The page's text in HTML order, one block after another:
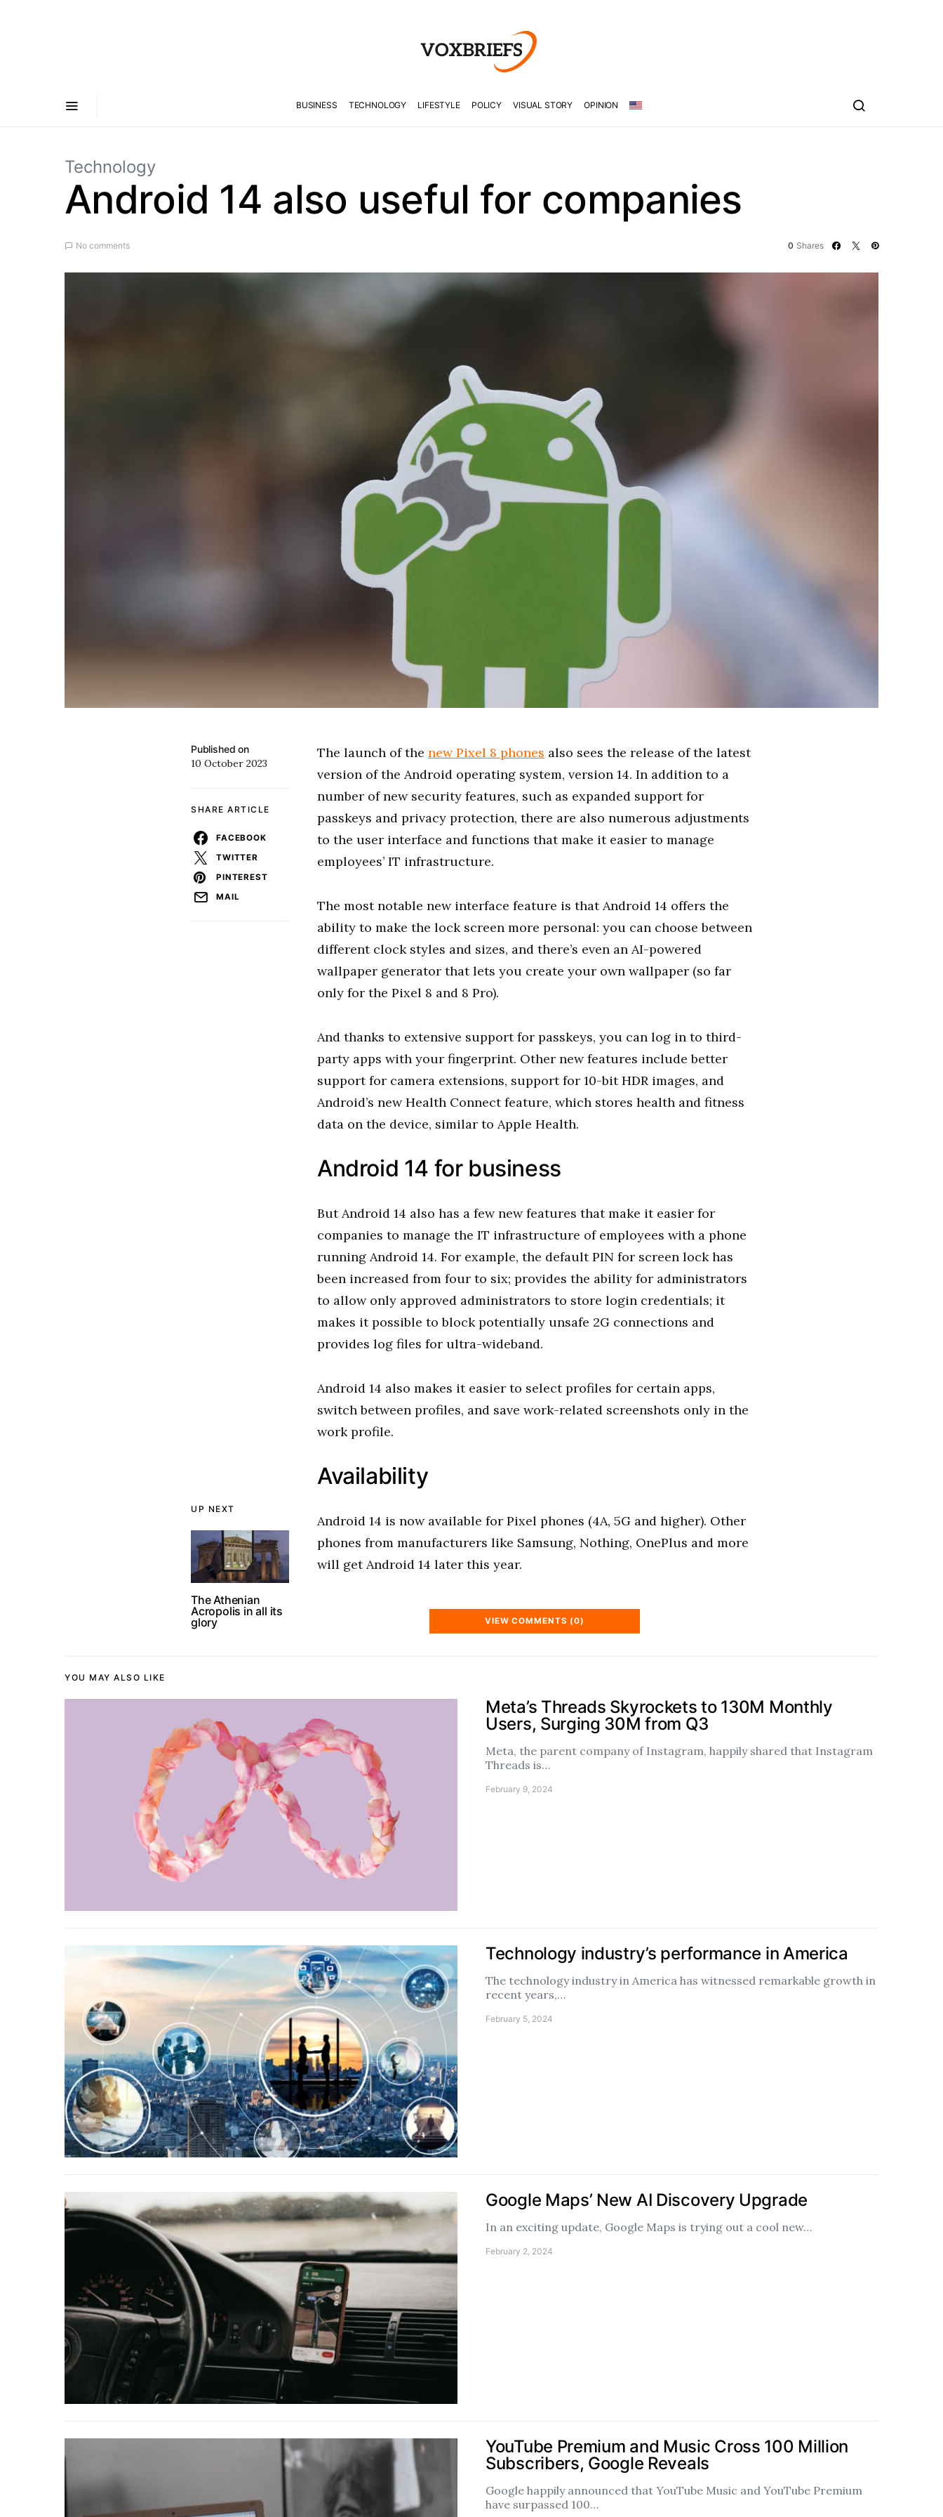
BUSINESS TECHNOLOGY LIFESTYLE POLICY VISUAL STORY OPINION
Technology
Android 14 also useful for companies
No comments 0 Shares
UP NEXT
The Athenian
Acropolis in all its
glory
Published on
10 October 2023
SHARE ARTICLE
FACEBOOK
TWITTER
PINTEREST
MAIL
The launch of the new Pixel 8 phones also sees the release of the latest
version of the Android operating system, version 14. In addition to a
number of new security features, such as expanded support for
passkeys and privacy protection, there are also numerous adjustments
to the user interface and functions that make it easier to manage
employees’ IT infrastructure.
The most notable new interface feature is that Android 14 offers the
ability to make the lock screen more personal: you can choose between
different clock styles and sizes, and there’s even an AI-powered
wallpaper generator that lets you create your own wallpaper (so far
only for the Pixel 8 and 8 Pro).
And thanks to extensive support for passkeys, you can log in to third-
party apps with your fingerprint. Other new features include better
support for camera extensions, support for 10-bit HDR images, and
Android’s new Health Connect feature, which stores health and fitness
data on the device, similar to Apple Health.
Android 14 for business
But Android 14 also has a few new features that make it easier for
companies to manage the IT infrastructure of employees with a phone
running Android 14. For example, the default PIN for screen lock has
been increased from four to six; provides the ability for administrators
to allow only approved administrators to store login credentials; it
makes it possible to block potentially unsafe 2G connections and
provides log files for ultra-wideband.
Android 14 also makes it easier to select profiles for certain apps,
switch between profiles, and save work-related screenshots only in the
work profile.
Availability
Android 14 is now available for Pixel phones (4A, 5G and higher). Other
phones from manufacturers like Samsung, Nothing, OnePlus and more
will get Android 14 later this year.
VIEW COMMENTS (0)
YOU MAY ALSO LIKE
Meta’s Threads Skyrockets to 130M Monthly
Users, Surging 30M from Q3
Meta, the parent company of Instagram, happily shared that Instagram
Threads is…
February 9, 2024
Technology industry’s performance in America
The technology industry in America has witnessed remarkable growth in
recent years,…
February 5, 2024
Google Maps’ New AI Discovery Upgrade
In an exciting update, Google Maps is trying out a cool new…
February 2, 2024
YouTube Premium and Music Cross 100 Million
Subscribers, Google Reveals
Google happily announced that YouTube Music and YouTube Premium
have surpassed 100…